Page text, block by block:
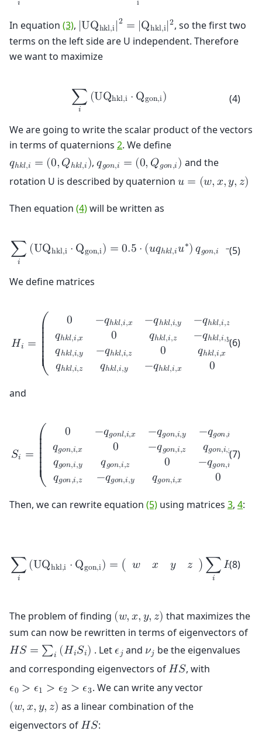
𝑖 i
In equation (3), |UQhkl,i|2 = |Qhkl,i|2, so the first two
terms on the left side are U independent. Therefore
we want to maximize
(4)
∑
𝑖
(UQhkl,i ⋅ Qgon,i)
We are going to write the scalar product of the vectors
in terms of quaternions 2. We define
𝑞ℎ𝑘𝑙,𝑖 = (0,𝑄ℎ𝑘𝑙,𝑖),𝑞𝑔𝑜𝑛,𝑖 = (0, 𝑄𝑔𝑜𝑛,𝑖) and the
rotation U is described by quaternion 𝑢 = (𝑤,𝑥,𝑦, 𝑧)
Then equation (4)will be written as
(5)
∑
𝑖
(UQhkl,i ⋅ Qgon,i) = 0.5 ⋅ (𝑢𝑞ℎ𝑘𝑙,𝑖𝑢∗)𝑞𝑔𝑜𝑛,𝑖 +0
We define matrices
(6)
𝐻𝑖 =
⎛⎜ ⎜ ⎜ ⎜ ⎜ ⎜ ⎜ ⎜
⎝
0 −𝑞ℎ𝑘𝑙,𝑖,𝑥 −𝑞ℎ𝑘𝑙,𝑖,𝑦 −𝑞ℎ𝑘𝑙,𝑖,𝑧
𝑞ℎ𝑘𝑙,𝑖,𝑥 0 𝑞ℎ𝑘𝑙,𝑖,𝑧 −𝑞ℎ𝑘𝑙,𝑖,𝑦
𝑞ℎ𝑘𝑙,𝑖,𝑦 −𝑞ℎ𝑘𝑙,𝑖,𝑧 0 𝑞ℎ𝑘𝑙,𝑖,𝑥
𝑞ℎ𝑘𝑙,𝑖,𝑧 𝑞ℎ𝑘𝑙,𝑖,𝑦 −𝑞ℎ𝑘𝑙,𝑖,𝑥 0
⎟
⎟
⎟
⎟
and
(7)
𝑆𝑖 =
⎛⎜ ⎜ ⎜ ⎜ ⎜ ⎜ ⎜ ⎜
⎝
0 −𝑞𝑔𝑜𝑛𝑙,𝑖,𝑥 −𝑞𝑔𝑜𝑛,𝑖,𝑦 −𝑞𝑔𝑜𝑛,𝑖
𝑞𝑔𝑜𝑛,𝑖,𝑥 0 −𝑞𝑔𝑜𝑛,𝑖,𝑧 𝑞𝑔𝑜𝑛,𝑖,𝑦
𝑞𝑔𝑜𝑛,𝑖,𝑦 𝑞𝑔𝑜𝑛,𝑖,𝑧 0 −𝑞𝑔𝑜𝑛,𝑖
𝑞𝑔𝑜𝑛,𝑖,𝑧 −𝑞𝑔𝑜𝑛,𝑖,𝑦 𝑞𝑔𝑜𝑛,𝑖,𝑥 0
Then, we can rewrite equation (5) using matrices 3, 4:
(8)
∑
𝑖
(UQhkl,i ⋅ Qgon,i) = ( 𝑤 𝑥 𝑦 𝑧 ) ∑
𝑖
𝐻𝑖𝑆
The problem of finding (𝑤,𝑥,𝑦, 𝑧) that maximizes the
sum can now be rewritten in terms of eigenvectors of
𝐻𝑆 = ∑𝑖 (𝐻𝑖𝑆𝑖) . Let 𝜖𝑗 and 𝜈𝑗 be the eigenvalues
and corresponding eigenvectors of 𝐻𝑆, with
𝜖0 > 𝜖1 > 𝜖2 > 𝜖3. We can write any vector
(𝑤,𝑥,𝑦, 𝑧) as a linear combination of the
eigenvectors of 𝐻𝑆: